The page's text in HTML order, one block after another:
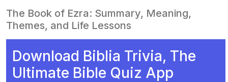
The Book of Ezra: Summary, Meaning,
Themes, and Life Lessons
Download Biblia Trivia, The
Ultimate Bible Quiz App